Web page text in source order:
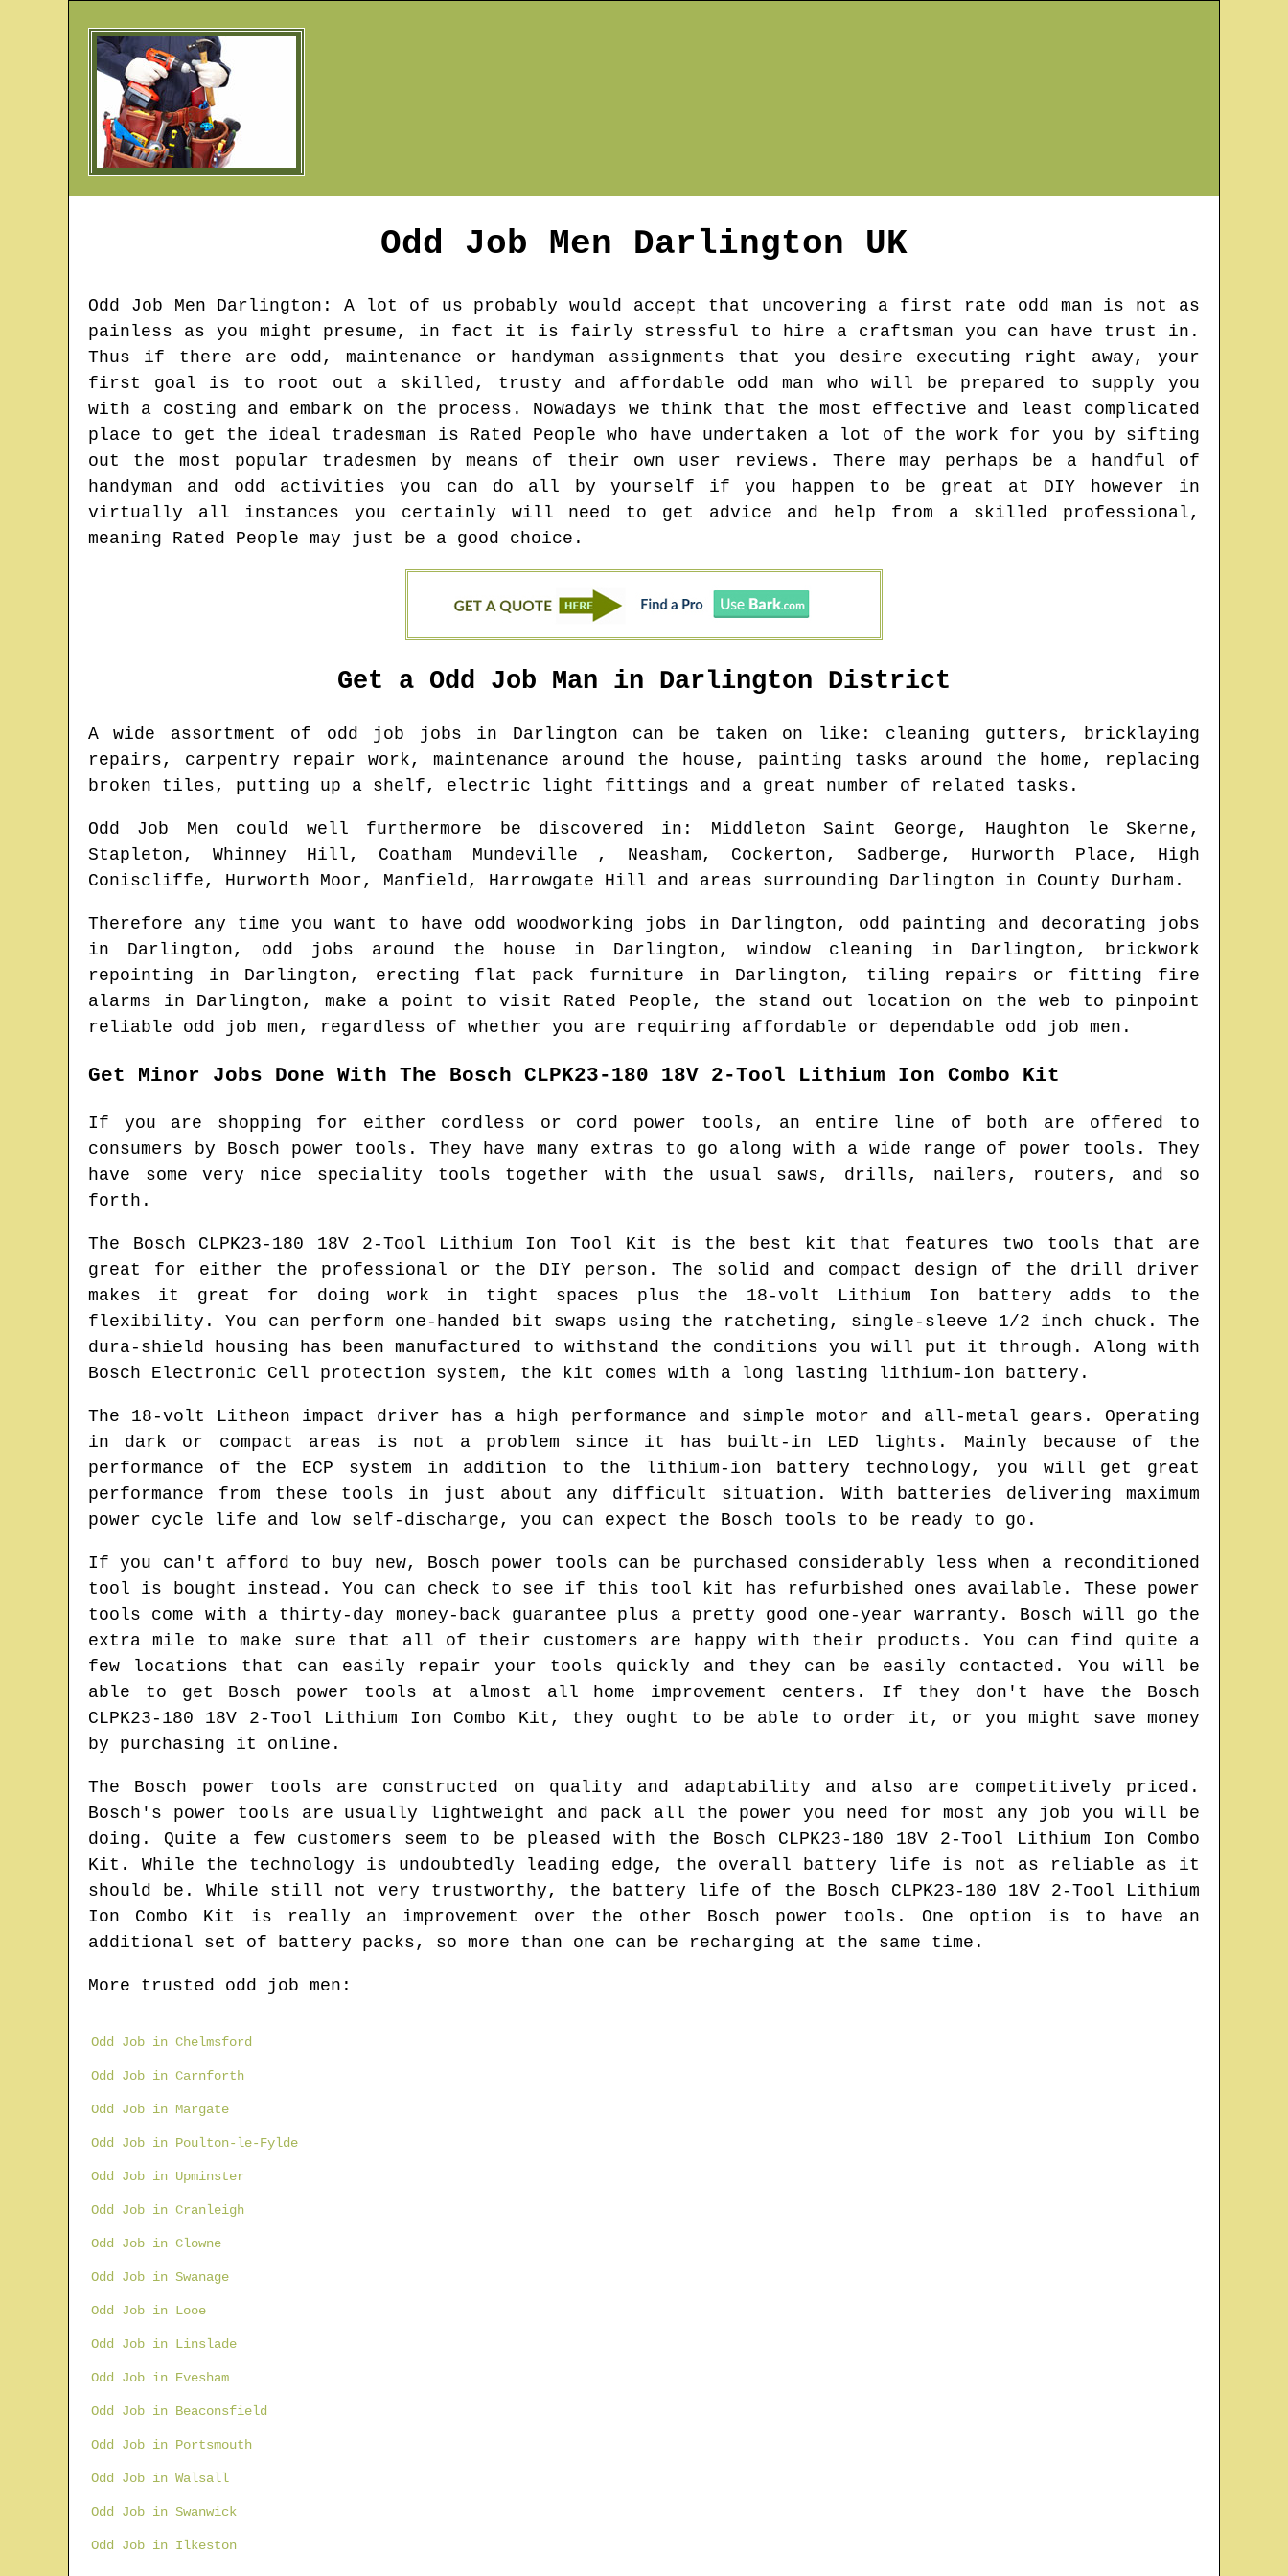
Odd Job Men Darlington UK
Odd Job Men Darlington : A lot of us probably would accept that uncovering a first rate odd man is not as
painless as you might presume, in fact it is fairly stressful to hire a craftsman you can have trust in.
Thus if there are odd, maintenance or handyman assignments that you desire executing right away, your
first goal is to root out a skilled, trusty and affordable odd man who will be prepared to supply you
with a costing and embark on the process. Nowadays we think that the most effective and least complicated
place to get the ideal tradesman is Rated People who have undertaken a lot of the work for you by sifting
out the most popular tradesmen by means of their own user reviews. There may perhaps be a handful of
handyman and odd activities you can do all by yourself if you happen to be great at DIY however in
virtually all instances you certainly will need to get advice and help from a skilled professional,
meaning Rated People may just be a good choice.
Get a Odd Job Man in Darlington District
A wide assortment of odd job jobs in Darlington can be taken on like: cleaning gutters, bricklaying
repairs, carpentry repair work, maintenance around the house, painting tasks around the home, replacing
broken tiles, putting up a shelf, electric light fittings and a great number of related tasks.
Odd Job Men could well furthermore be discovered in : Middleton Saint George, Haughton le Skerne,
Stapleton, Whinney Hill, Coatham Mundeville , Neasham, Cockerton, Sadberge, Hurworth Place, High
Coniscliffe, Hurworth Moor, Manfield, Harrowgate Hill and areas surrounding Darlington in County Durham .
Therefore any time you want to have odd woodworking jobs in Darlington, odd painting and decorating jobs
in Darlington, odd jobs around the house in Darlington, window cleaning in Darlington, brickwork
repointing in Darlington, erecting flat pack furniture in Darlington, tiling repairs or fitting fire
alarms in Darlington, make a point to visit Rated People, the stand out location on the web to pinpoint
reliable odd job men, regardless of whether you are requiring affordable or dependable odd job men.
Get Minor Jobs Done With The Bosch CLPK23-180 18V 2-Tool Lithium Ion Combo Kit
If you are shopping for either cordless or cord power tools, an entire line of both are offered to
consumers by Bosch power tools. They have many extras to go along with a wide range of power tools. They
have some very nice speciality tools together with the usual saws, drills, nailers, routers, and so
forth.
The Bosch CLPK23-180 18V 2-Tool Lithium Ion Tool Kit is the best kit that features two tools that are
great for either the professional or the DIY person. The solid and compact design of the drill driver
makes it great for doing work in tight spaces plus the 18-volt Lithium Ion battery adds to the
flexibility. You can perform one-handed bit swaps using the ratcheting, single-sleeve 1/2 inch chuck. The
dura-shield housing has been manufactured to withstand the conditions you will put it through. Along with
Bosch Electronic Cell protection system, the kit comes with a long lasting lithium-ion battery.
The 18-volt Litheon impact driver has a high performance and simple motor and all-metal gears. Operating
in dark or compact areas is not a problem since it has built-in LED lights. Mainly because of the
performance of the ECP system in addition to the lithium-ion battery technology, you will get great
performance from these tools in just about any difficult situation. With batteries delivering maximum
power cycle life and low self-discharge, you can expect the Bosch tools to be ready to go.
If you can't afford to buy new, Bosch power tools can be purchased considerably less when a reconditioned
tool is bought instead. You can check to see if this tool kit has refurbished ones available. These power
tools come with a thirty-day money-back guarantee plus a pretty good one-year warranty. Bosch will go the
extra mile to make sure that all of their customers are happy with their products. You can find quite a
few locations that can easily repair your tools quickly and they can be easily contacted. You will be
able to get Bosch power tools at almost all home improvement centers. If they don't have the Bosch
CLPK23-180 18V 2-Tool Lithium Ion Combo Kit, they ought to be able to order it, or you might save money
by purchasing it online.
The Bosch power tools are constructed on quality and adaptability and also are competitively priced.
Bosch's power tools are usually lightweight and pack all the power you need for most any job you will be
doing. Quite a few customers seem to be pleased with the Bosch CLPK23-180 18V 2-Tool Lithium Ion Combo
Kit. While the technology is undoubtedly leading edge, the overall battery life is not as reliable as it
should be. While still not very trustworthy, the battery life of the Bosch CLPK23-180 18V 2-Tool Lithium
Ion Combo Kit is really an improvement over the other Bosch power tools. One option is to have an
additional set of battery packs, so more than one can be recharging at the same time.
More trusted odd job men:
Odd Job in Chelmsford
Odd Job in Carnforth
Odd Job in Margate
Odd Job in Poulton-le-Fylde
Odd Job in Upminster
Odd Job in Cranleigh
Odd Job in Clowne
Odd Job in Swanage
Odd Job in Looe
Odd Job in Linslade
Odd Job in Evesham
Odd Job in Beaconsfield
Odd Job in Portsmouth
Odd Job in Walsall
Odd Job in Swanwick
Odd Job in Ilkeston